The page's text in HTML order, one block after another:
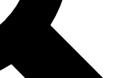
Exclusive, original
reporting